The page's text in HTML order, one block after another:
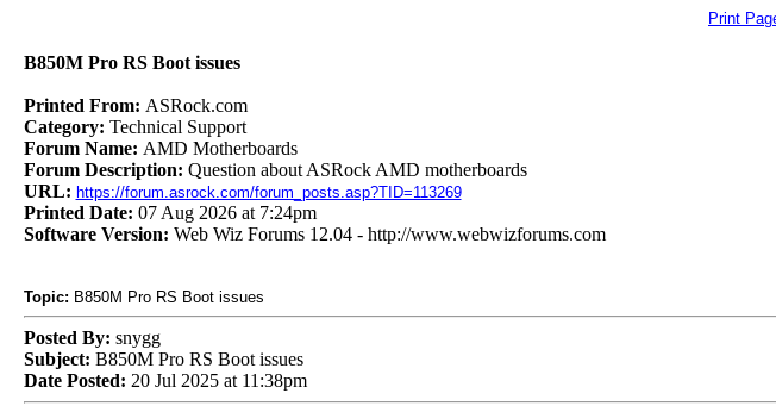
Print
B850M Pro RS Boot issues
Printed From: ASRock.com
Category: Technical Support
Forum Name: AMD Motherboards
Forum Description: Question about ASRock AMD motherboards
URL: https://forum.asrock.com/forum_posts.asp?TID=113269
Printed Date: 07 Aug 2026 at 7:24pm
Software Version: Web Wiz Forums 12.04 - http://www.webwizforums.com
Topic: B850M Pro RS Boot issues
Posted By: snygg
Subject: B850M Pro RS Boot issues
Date Posted: 20 Jul 2025 at 11:38pm